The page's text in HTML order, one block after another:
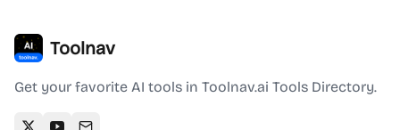
Toolnav
Get your favorite AI tools in Toolnav.ai Tools Directory.